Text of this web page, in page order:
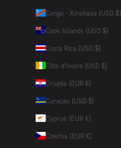
Congo - Kinshasa (USD $)
Cook Islands (USD $)
Costa Rica (USD $)
Côte d’Ivoire (USD $)
Croatia (EUR €)
Curaçao (USD $)
Cyprus (EUR €)
Czechia (EUR €)